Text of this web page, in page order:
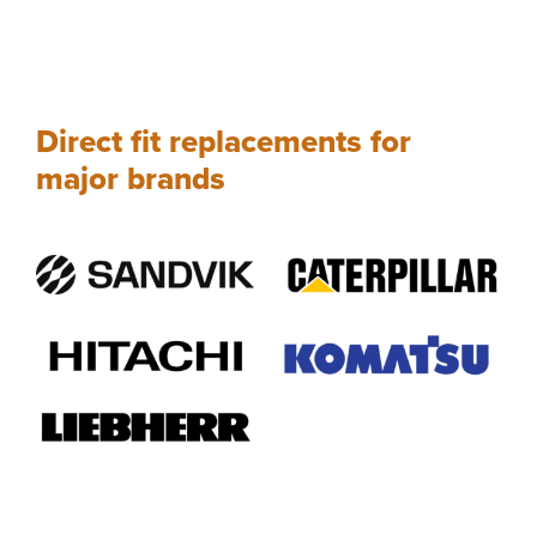
Direct fit replacements for
major brands